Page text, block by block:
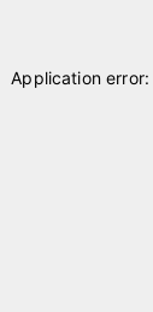
Application